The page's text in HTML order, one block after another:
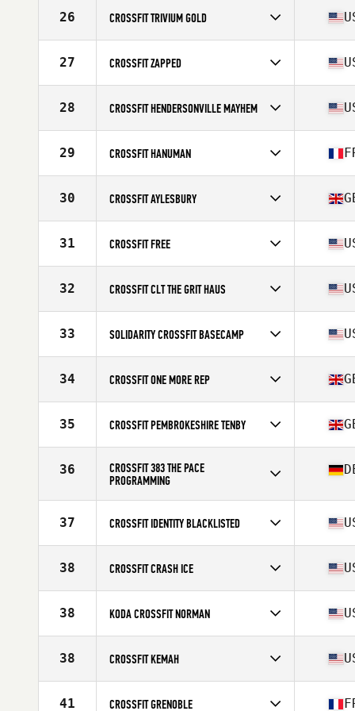
Affiliate
CrossFit Grandview
26 CROSSFIT TRIVIUM GOLD
Affiliate
CrossFit Trivium
27 CROSSFIT ZAPPED
Affiliate
CrossFit Zapped
28 CROSSFIT HENDERSONVILLE MAYHEM
Affiliate
CrossFit Hendersonville
29 CROSSFIT HANUMAN
Affiliate
CrossFit Hanuman
30 CROSSFIT AYLESBURY
Affiliate
CrossFit Aylesbury
31 CROSSFIT FREE
Affiliate
CrossFit Free
32 CROSSFIT CLT THE GRIT HAUS
Affiliate
CrossFit CLT
33 SOLIDARITY CROSSFIT BASECAMP
Affiliate
Solidarity CrossFit
34 CROSSFIT ONE MORE REP
Affiliate
CrossFit One More Rep
35 CROSSFIT PEMBROKESHIRE TENBY
Affiliate
36
CROSSFIT 383 THE PACE
PROGRAMMING
Affiliate
CrossFit 383
37 CROSSFIT IDENTITY BLACKLISTED
Affiliate
CrossFit Identity
38 CROSSFIT CRASH ICE
Affiliate
CrossFit Crash
38 KODA CROSSFIT NORMAN
Affiliate
Koda CrossFit Norman
38 CROSSFIT KEMAH
Affiliate
CrossFit Kemah
41 CROSSFIT GRENOBLE